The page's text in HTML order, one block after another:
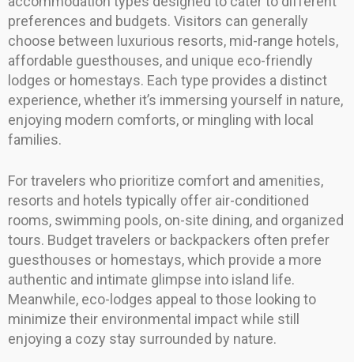
preferences and budgets. Visitors can generally
choose between luxurious resorts, mid-range hotels,
affordable guesthouses, and unique eco-friendly
lodges or homestays. Each type provides a distinct
experience, whether it’s immersing yourself in nature,
enjoying modern comforts, or mingling with local
families.
For travelers who prioritize comfort and amenities,
resorts and hotels typically offer air-conditioned
rooms, swimming pools, on-site dining, and organized
tours. Budget travelers or backpackers often prefer
guesthouses or homestays, which provide a more
authentic and intimate glimpse into island life.
Meanwhile, eco-lodges appeal to those looking to
minimize their environmental impact while still
enjoying a cozy stay surrounded by nature.